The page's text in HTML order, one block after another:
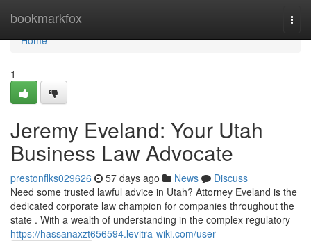
bookmarkfox
Home
Home
1
Jeremy Eveland: Your Utah
Business Law Advocate
prestonflks029626 57 days ago News
Discuss
Need some trusted lawful advice in Utah? Attorney Eveland is the
dedicated corporate law champion for companies throughout the
state . With a wealth of understanding in the complex regulatory
https://hassanaxzt656594.levitra-wiki.com/user